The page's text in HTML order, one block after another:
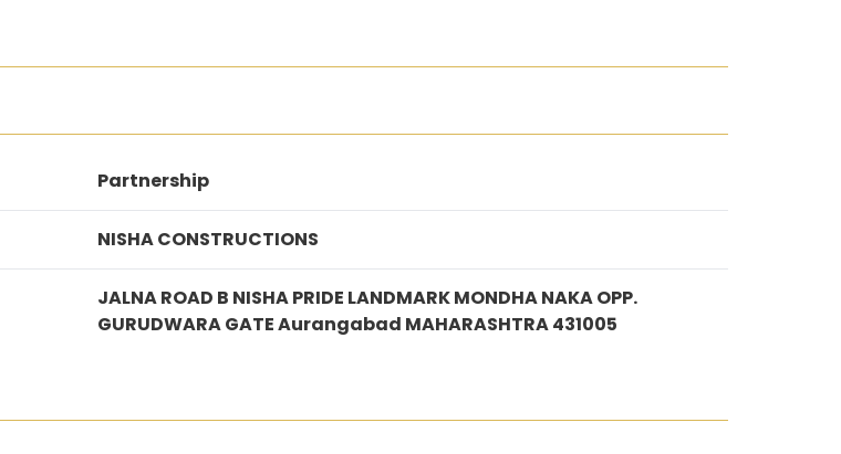
Partnership
NISHA CONSTRUCTIONS
JALNA ROAD B NISHA PRIDE LANDMARK MONDHA NAKA OPP.
GURUDWARA GATE Aurangabad MAHARASHTRA 431005